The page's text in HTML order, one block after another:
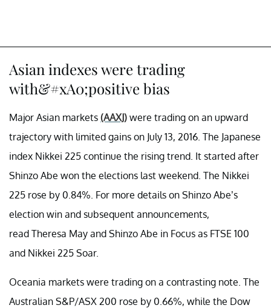
Asian indexes were trading
with&#xA0;positive bias
Major Asian markets (AAXJ) were trading on an upward
trajectory with limited gains on July 13, 2016. The Japanese
index Nikkei 225 continue the rising trend. It started after
Shinzo Abe won the elections last weekend. The Nikkei
225 rose by 0.84%. For more details on Shinzo Abe’s
election win and subsequent announcements,
read Theresa May and Shinzo Abe in Focus as FTSE 100
and Nikkei 225 Soar.
Oceania markets were trading on a contrasting note. The
Australian S&P/ASX 200 rose by 0.66%, while the Dow